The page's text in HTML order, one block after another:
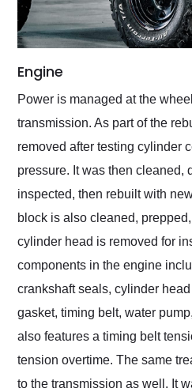
Engine
Power is managed at the
transmission. As part of the
removed after testing cylinder
pressure. It was then cleaned,
inspected, then rebuilt with
block is also cleaned,
cylinder head is removed for
components in the engine
crankshaft seals, cylinder
gasket, timing belt, water
also features a timing belt
tension overtime. The same
to the transmission as well. It